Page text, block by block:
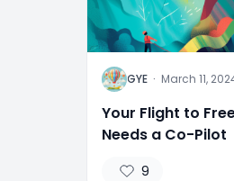
G GYE · March 11,
Your Flight to
Needs a Co-Pilot
9